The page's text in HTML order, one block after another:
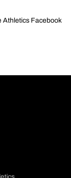
Athletics Facebook